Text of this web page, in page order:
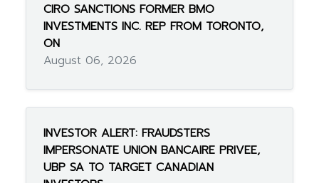
CIRO SANCTIONS FORMER BMO
INVESTMENTS INC. REP FROM TORONTO,
ON
August 06, 2026
INVESTOR ALERT: FRAUDSTERS
IMPERSONATE UNION BANCAIRE PRIVEE,
UBP SA TO TARGET CANADIAN